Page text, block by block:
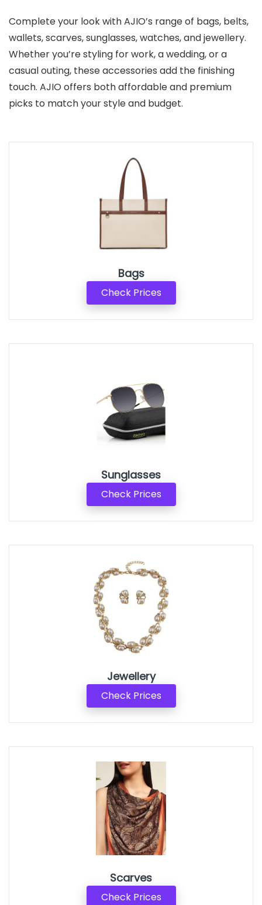
Complete your look with AJIO’s range of bags, belts,
wallets, scarves, sunglasses, watches, and jewellery.
Whether you’re styling for work, a wedding, or a
casual outing, these accessories add the finishing
touch. AJIO offers both affordable and premium
picks to match your style and budget.
Bags
Check Prices
Sunglasses
Check Prices
Jewellery
Check Prices
Scarves
Check Prices